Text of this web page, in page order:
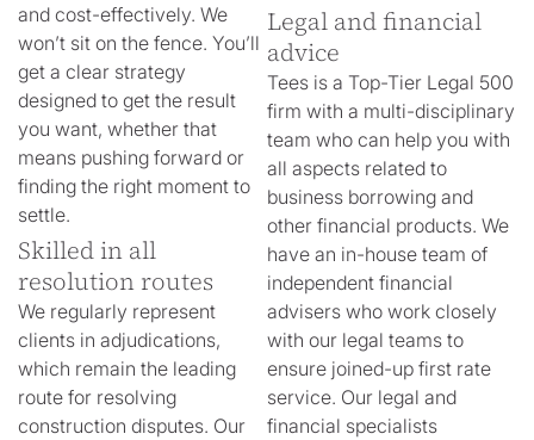
and cost-effectively. We
won’t sit on the fence. You’ll
get a clear strategy
designed to get the result
you want, whether that
means pushing forward or
finding the right moment to
settle.
Skilled in all
resolution routes
We regularly represent
clients in adjudications,
which remain the leading
route for resolving
construction disputes. Our
Legal and financial
advice
Tees is a Top-Tier Legal 500
firm with a multi-disciplinary
team who can help you with
all aspects related to
business borrowing and
other financial products. We
have an in-house team of
independent financial
advisers who work closely
with our legal teams to
ensure joined-up first rate
service. Our legal and
financial specialists